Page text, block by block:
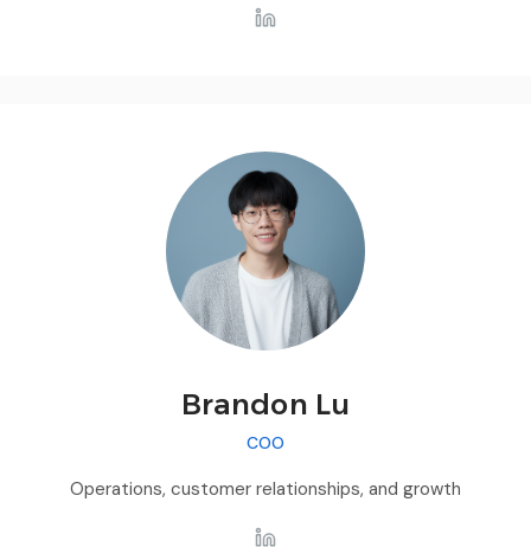
Brandon Lu
COO
Operations, customer relationships, and growth